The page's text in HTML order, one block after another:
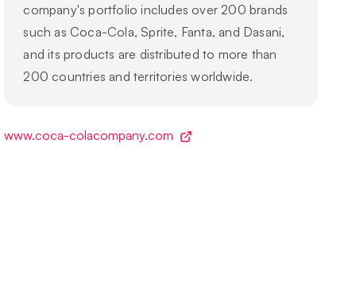
company's portfolio includes over 200 brands
such as Coca-Cola, Sprite, Fanta, and Dasani,
and its products are distributed to more than
200 countries and territories worldwide.
www.coca-colacompany.com